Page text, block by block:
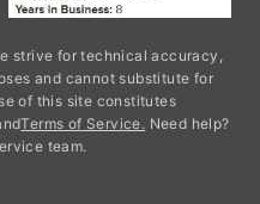
strive for technical accuracy,
and cannot substitute for
of this site constitutes
Terms of Service. Need help?
team.